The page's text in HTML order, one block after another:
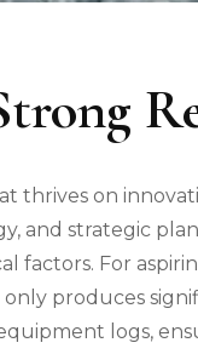
thrives on
and strategic
factors. For
produces
logs,